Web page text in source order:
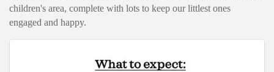
children's area, complete with lots to keep our littlest ones
engaged and happy.